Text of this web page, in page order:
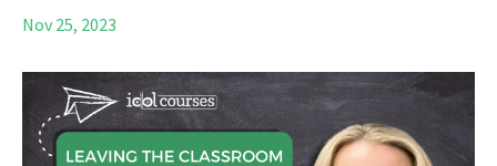
Nov 25, 2023